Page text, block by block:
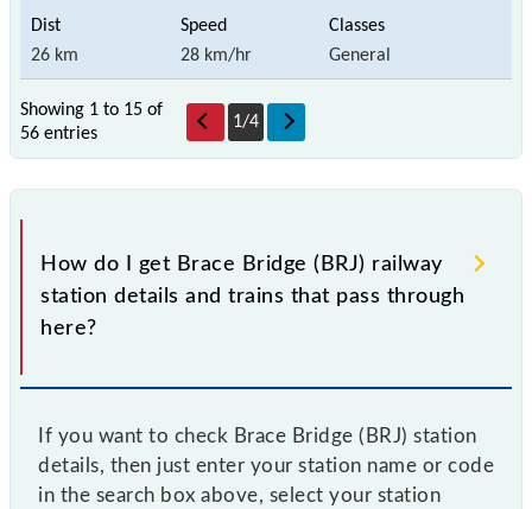
26 km 28 km/hr General
Showing 1 to 15 of
56 entries
1/4
How do I get Brace Bridge (BRJ) railway
station details and trains that pass through
here?
If you want to check Brace Bridge (BRJ) station
details, then just enter your station name or code
in the search box above, select your station